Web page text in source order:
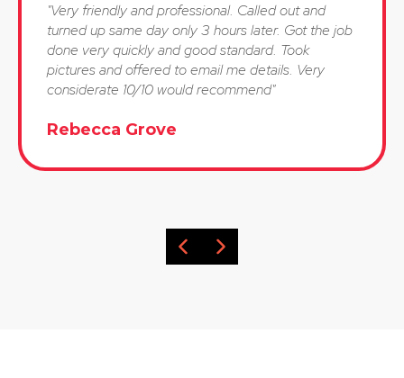
"Very friendly and professional. Called out and
turned up same day only 3 hours later. Got the job
done very quickly and good standard. Took
pictures and offered to email me details. Very
considerate 10/10 would recommend"
Rebecca Grove